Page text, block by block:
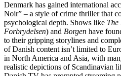
Denmark has gained international
Noir” – a style of crime thriller that
psychological depth. Shows like
Forbrydelsen) and Borgen have
to their gripping storylines and
of Danish content isn’t limited to
in North America and Asia, with
realistic depictions of Scandinavian